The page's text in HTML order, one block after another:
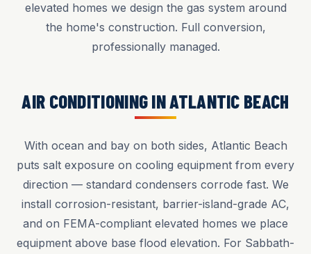
elevated homes we design the gas system around
the home's construction. Full conversion,
professionally managed.
AIR CONDITIONING IN ATLANTIC BEACH
With ocean and bay on both sides, Atlantic Beach
puts salt exposure on cooling equipment from every
direction — standard condensers corrode fast. We
install corrosion-resistant, barrier-island-grade AC,
and on FEMA-compliant elevated homes we place
equipment above base flood elevation. For Sabbath-